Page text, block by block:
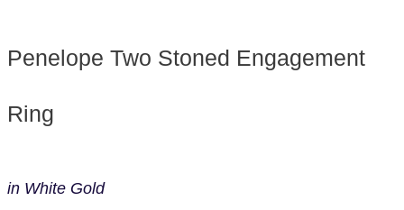
Penelope Two Stoned Engagement
Ring
in White Gold